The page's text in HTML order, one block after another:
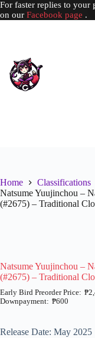
For faster replies to your
on our Facebook page .
Home Classifications
Natsume Yuujinchou –
(#2675) – Traditional
Natsume Yuujinchou –
(#2675) – Traditional
₱600
₱
₱600
Release Date: May 2025